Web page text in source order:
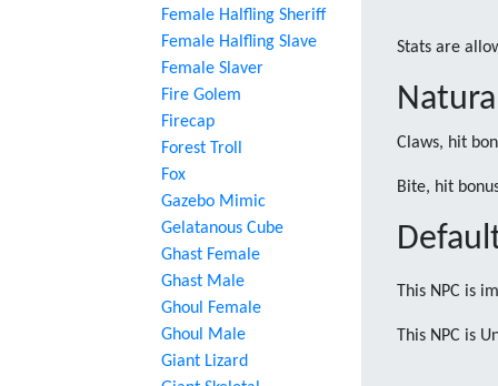
Female Halfling Sheriff
Female Halfling Slave
Female Slaver
Fire Golem
Firecap
Forest Troll
Fox
Gazebo Mimic
Gelatanous Cube
Ghast Female
Ghast Male
Ghoul Female
Ghoul Male
Giant Lizard
Stats are
Claws, hit
Bite, hit
This NPC is
This NPC is